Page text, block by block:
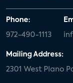
Phone:
972-490-1113
Mailing Address:
2301 West Plano